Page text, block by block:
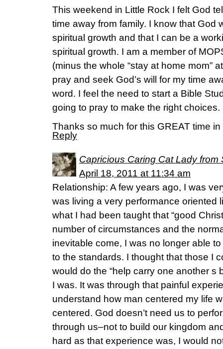
This weekend in Little Rock I felt God
time away from family. I know that God
spiritual growth and that I can be a
spiritual growth. I am a member of
(minus the whole “stay at home mom”
pray and seek God’s will for my time
word. I feel the need to start a Bible
going to pray to make the right choices.
Thanks so much for this GREAT time
Reply
Capricious Caring Cat Lady from
April 18, 2011 at 11:34 am
Relationship: A few years ago, I was
was living a very performance oriented
what I had been taught that “good
number of circumstances and the
inevitable come, I was no longer able to
to the standards. I thought that those I
would do the “help carry one another s
I was. It was through that painful
understand how man centered my life
centered. God doesn’t need us to
through us–not to build our kingdom
hard as that experience was, I would